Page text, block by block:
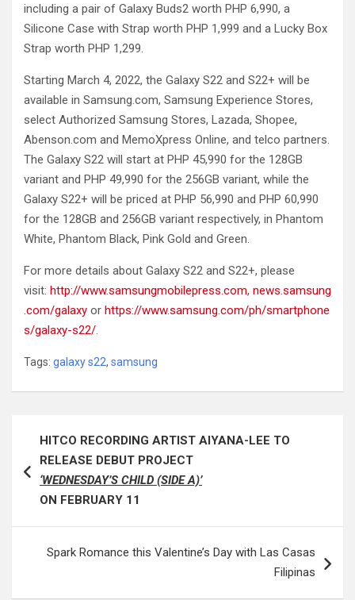
including a pair of Galaxy Buds2 worth PHP 6,990, a
Silicone Case with Strap worth PHP 1,999 and a Lucky Box
Strap worth PHP 1,299.
Starting March 4, 2022, the Galaxy S22 and S22+ will be
available in Samsung.com, Samsung Experience Stores,
select Authorized Samsung Stores, Lazada, Shopee,
Abenson.com and MemoXpress Online, and telco partners.
The Galaxy S22 will start at PHP 45,990 for the 128GB
variant and PHP 49,990 for the 256GB variant, while the
Galaxy S22+ will be priced at PHP 56,990 and PHP 60,990
for the 128GB and 256GB variant respectively, in Phantom
White, Phantom Black, Pink Gold and Green.
For more details about Galaxy S22 and S22+, please
visit: http://www.samsungmobilepress.com, news.samsung
.com/galaxy or https://www.samsung.com/ph/smartphone
s/galaxy-s22/.
Tags: galaxy s22, samsung
navigation
HITCO RECORDING ARTIST AIYANA-LEE TO
RELEASE DEBUT PROJECT
‘WEDNESDAY’S CHILD (SIDE A)’
ON FEBRUARY 11
Spark Romance this Valentine’s Day with Las Casas
Filipinas